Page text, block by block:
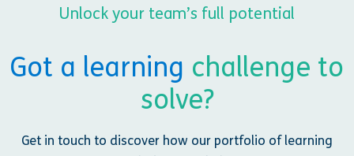
Unlock your team’s full potential
Got a learning challenge to
solve?
Get in touch to discover how our portfolio of learning